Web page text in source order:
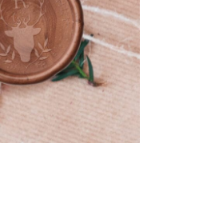
ZAZZLE